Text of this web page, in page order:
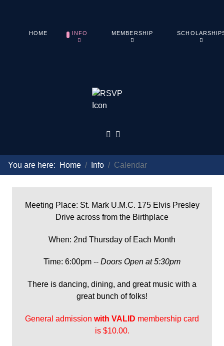
HOME INFO MEMBERSHIP
You are here: Home Info Calendar
Meeting Place: St. Mark U.M.C. 175 Elvis Presley
Drive across from the Birthplace
When: 2nd Thursday of Each Month
Time: 6:00pm -- Doors Open at 5:30pm
There is dancing, dining, and great music with a
great bunch of folks!
General admission with VALID membership card
is $10.00.